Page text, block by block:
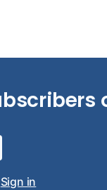
Sign in